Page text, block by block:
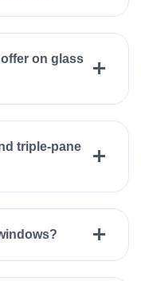
on glass
triple-pane